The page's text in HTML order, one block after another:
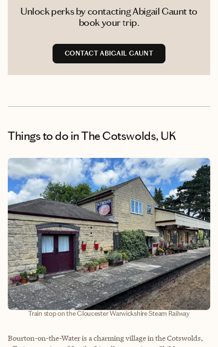
Unlock perks by contacting Abigail Gaunt to
book your trip.
CONTACT ABIGAIL GAUNT
Things to do in The Cotswolds, UK
Train stop on the Gloucester Warwickshire Steam Railway
Bourton-on-the-Water is a charming village in the Cotswolds,